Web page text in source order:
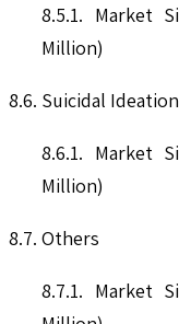
8.5.1. Market
Million)
8.6. Suicidal
8.6.1. Market
Million)
8.7. Others
8.7.1. Market